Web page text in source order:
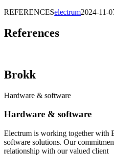
REFERENCESelectrum2024-11-
References
Brokk
Hardware & software
Hardware & software
Electrum is working together with
software solutions. Our
relationship with our valued client